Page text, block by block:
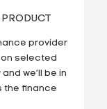
provider
selected
we’ll be in
the finance